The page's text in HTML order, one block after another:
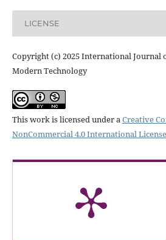
LICENSE
Copyright (c) 2025 International Journal
Modern Technology
This work is licensed under a Creative
NonCommercial 4.0 International License